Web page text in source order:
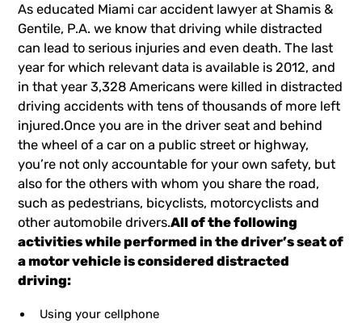
As educated Miami car accident lawyer atShamis &
Gentile, P.A. we know that driving while distracted
can lead to serious injuries and even death. The last
year for which relevant data is available is 2012, and
in that year 3,328 Americans were killed in distracted
driving accidents with tens of thousands of more left
injured.Once you are in the driver seat and behind
the wheel of a car on a public street or highway,
you’re not only accountable for your own safety, but
also for the others with whom you share the road,
such as pedestrians, bicyclists, motorcyclists and
other automobile drivers.All of the following
activities while performed in the driver’s seat of
a motor vehicle is considered distracted
driving:
Using your cellphone